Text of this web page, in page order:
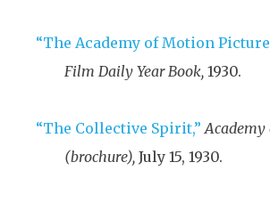
“The Academy of Motion Picture
Film Daily Year Book, 1930.
“The Collective Spirit,” Academy
(brochure), July 15, 1930.